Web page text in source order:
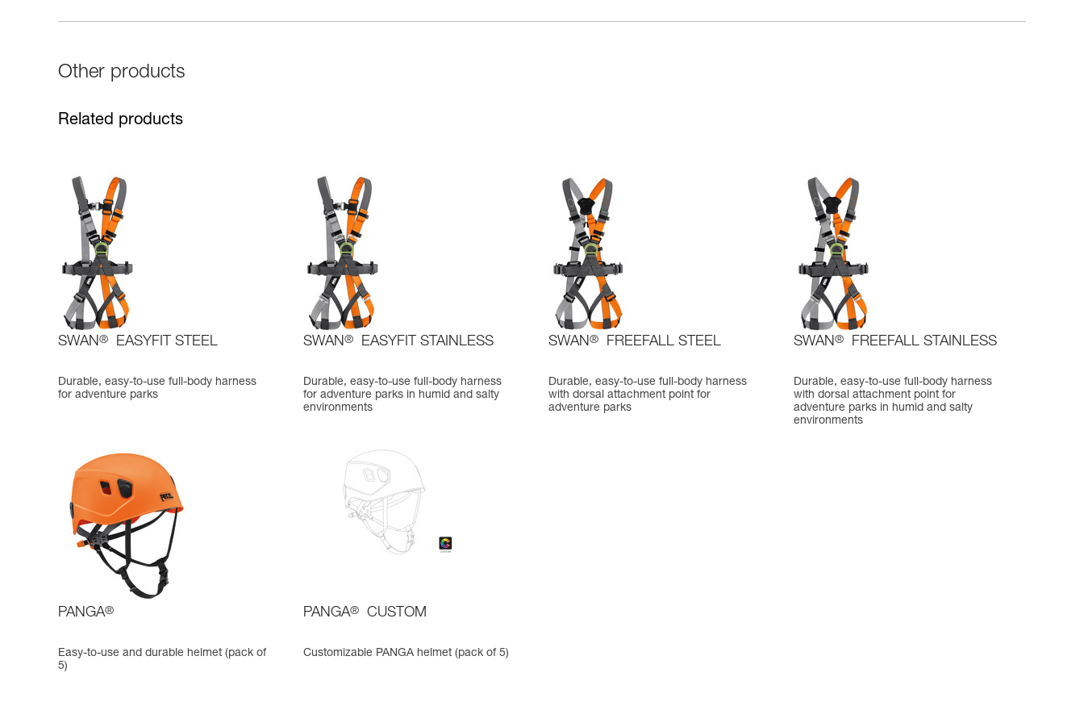
Other products
Related products
SWAN® EASYFIT STEEL
Durable, easy-to-use full-body harness
for adventure parks
SWAN® EASYFIT STAINLESS
Durable, easy-to-use full-body harness
for adventure parks in humid and salty
environments
SWAN® FREEFALL STEEL
Durable, easy-to-use full-body harness
with dorsal attachment point for
adventure parks
SWAN® FREEFALL STAINLESS
Durable, easy-to-use full-body harness
with dorsal attachment point for
adventure parks in humid and salty
environments
PANGA®
Easy-to-use and durable helmet (pack of
5)
PANGA® CUSTOM
Customizable PANGA helmet (pack of 5)